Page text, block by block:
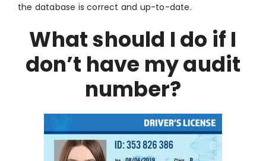
the database is correct and up-to-date.
What should I do if I
don’t have my audit
number?